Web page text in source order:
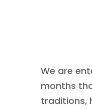
We are
months
traditions,